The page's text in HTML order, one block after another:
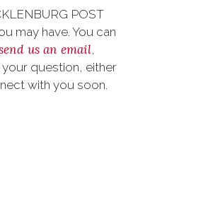
POST
may have. You can
us an email,
question, either
with you soon.